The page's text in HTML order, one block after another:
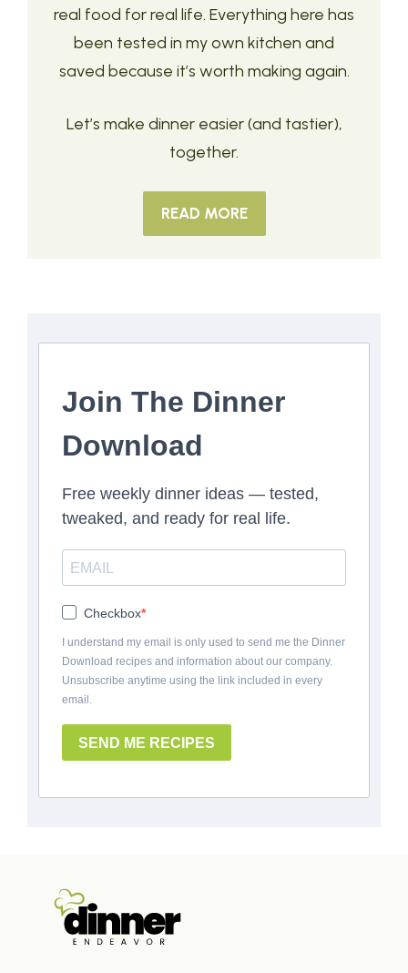
real food for real life. Everything here has
been tested in my own kitchen and
saved because it’s worth making again.
Let’s make dinner easier (and tastier),
together.
READ MORE
Join The Dinner
Download
Free weekly dinner ideas — tested,
tweaked, and ready for real life.
Checkbox
I understand my email is only used to send me the Dinner
Download recipes and information about our company.
Unsubscribe anytime using the link included in every
email.
SEND ME RECIPES